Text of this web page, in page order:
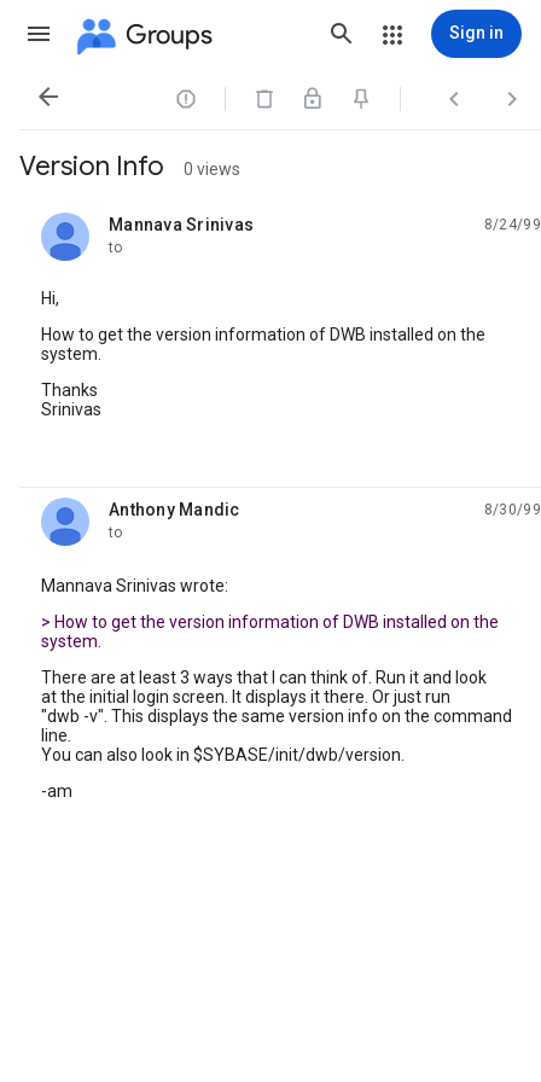
Groups Sign in
   
Version Info 0 views
Mannava Srinivas
unread,
8/24/99
to
Hi,
How to get the version information of DWB installed on the
system.
Thanks
Srinivas
Anthony Mandic
unread,
8/30/99
to
Mannava Srinivas wrote:
> How to get the version information of DWB installed on the
system.
There are at least 3 ways that I can think of. Run it and look
at the initial login screen. It displays it there. Or just run
"dwb -v". This displays the same version info on the command
line.
You can also look in $SYBASE/init/dwb/version.
-am